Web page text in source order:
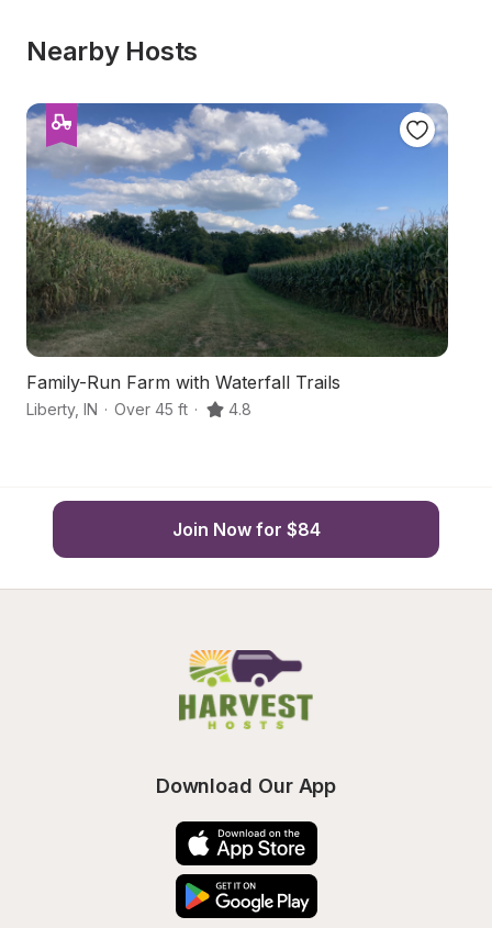
Nearby Hosts
Family-Run Farm with Waterfall Trails
Liberty, IN · Over 45 ft · 4.8
Join Now for $84
Download Our App